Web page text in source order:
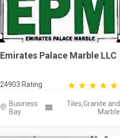
Emirates Palace Marble LLC
24903 Rating
Business
Bay
Tiles,Granite and
Marble